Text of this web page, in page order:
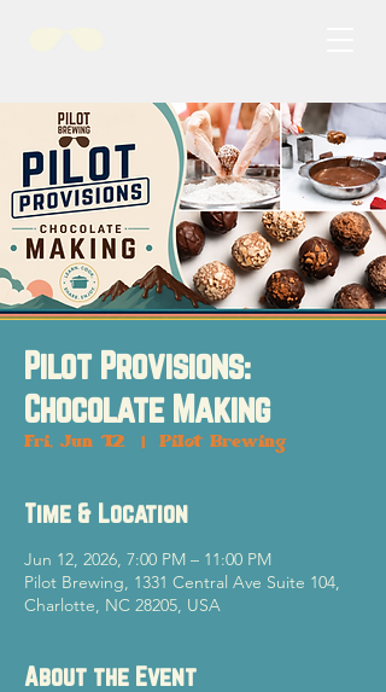
Pilot Provisions:
Chocolate Making
Fri, Jun 12 Pilot Brewing
Time & Location
Jun 12, 2026, 7:00 PM – 11:00 PM
Pilot Brewing, 1331 Central Ave Suite 104,
Charlotte, NC 28205, USA
About the Event